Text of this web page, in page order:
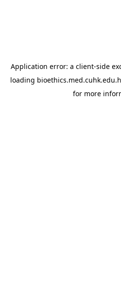
Application error: a client-side
loading
for more